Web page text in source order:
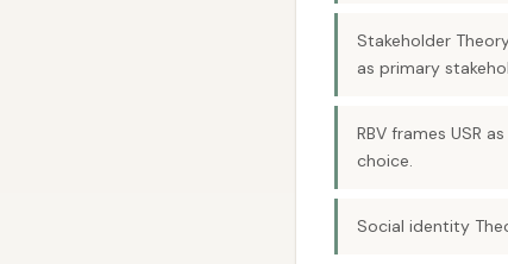
Stakeholder
as primary
RBV frames USR
choice.
Social identity